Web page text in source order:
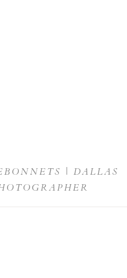
| DALLAS